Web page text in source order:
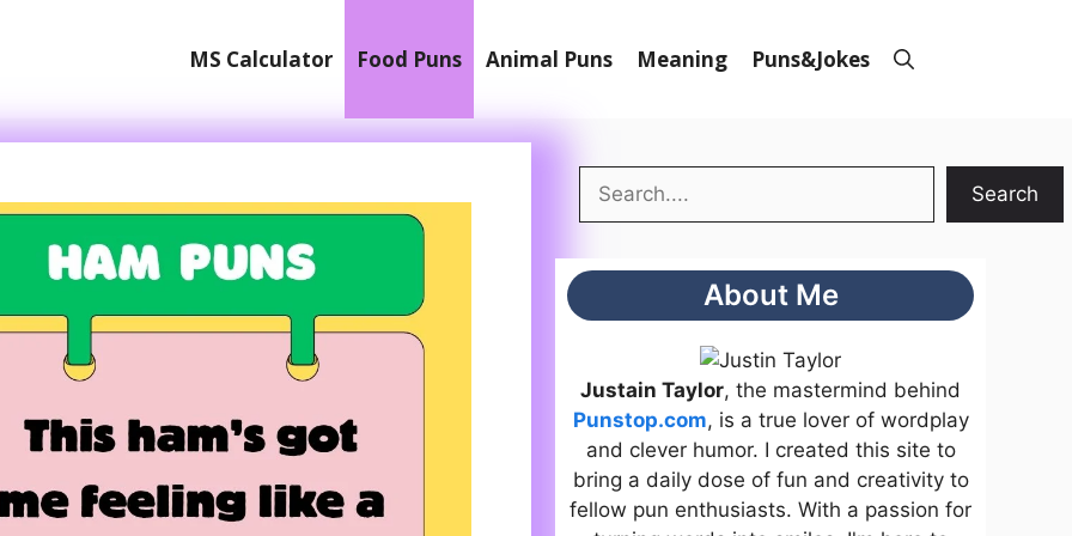
MS Calculator Food Puns Animal Puns Meaning Puns&Jokes
Search
Search
About Me
Justain Taylor, the mastermind behind
Punstop.com, is a true lover of wordplay
and clever humor. I created this site to
bring a daily dose of fun and creativity to
fellow pun enthusiasts. With a passion for